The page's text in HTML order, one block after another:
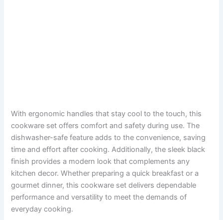
With ergonomic handles that stay cool to the touch, this
cookware set offers comfort and safety during use. The
dishwasher-safe feature adds to the convenience, saving
time and effort after cooking. Additionally, the sleek black
finish provides a modern look that complements any
kitchen decor. Whether preparing a quick breakfast or a
gourmet dinner, this cookware set delivers dependable
performance and versatility to meet the demands of
everyday cooking.